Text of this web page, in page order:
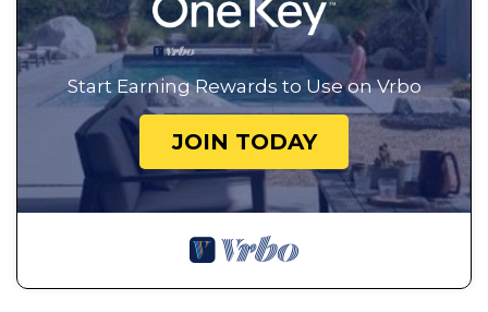
Start Earning Rewards to Use on Vrbo
JOIN TODAY